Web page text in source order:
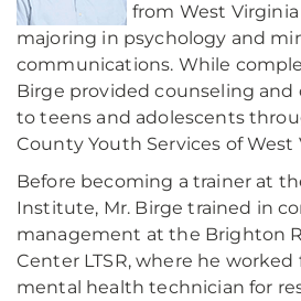
from West
majoring in psychology and
communications. While
Birge provided counseling and
to teens and adolescents
County Youth Services of West
Before becoming a trainer at
Institute, Mr. Birge trained in
management at the Brighton
Center LTSR, where he worked
mental health technician for